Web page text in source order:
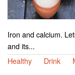
Iron and calcium.
and its...
Healthy
Drink